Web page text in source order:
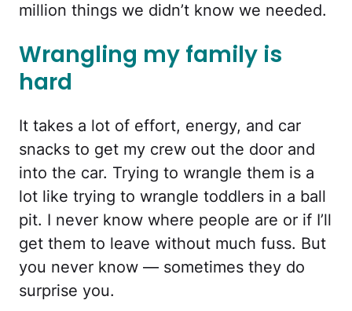
million things we didn’t know we needed.
Wrangling my family is
hard
It takes a lot of effort, energy, and car
snacks to get my crew out the door and
into the car. Trying to wrangle them is a
lot like trying to wrangle toddlers in a ball
pit. I never know where people are or if I’ll
get them to leave without much fuss. But
you never know — sometimes they do
surprise you.